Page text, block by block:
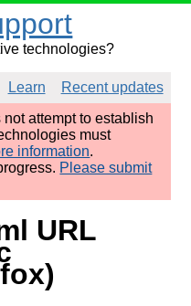
technologies?
Learn
Recent updates
attempt to establish
must
information.
Please submit
URL